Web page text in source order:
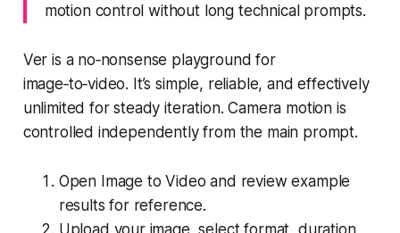
motion control without long technical prompts.
Ver is a no‑nonsense playground for
image‑to‑video. It’s simple, reliable, and effectively
unlimited for steady iteration. Camera motion is
controlled independently from the main prompt.
Open Image to Video and review example
results for reference.
Upload your image, select format, duration,